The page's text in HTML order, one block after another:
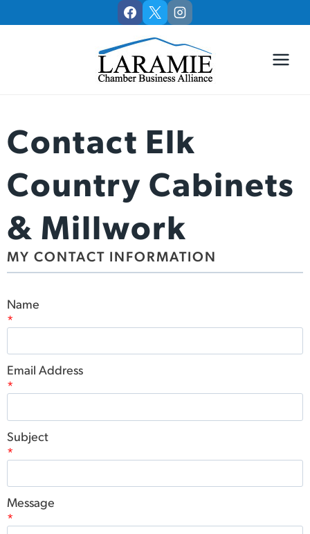
to
Contact Elk
Country Cabinets
& Millwork
MY CONTACT INFORMATION
Name
*
Email Address
*
Subject
*
Message
*